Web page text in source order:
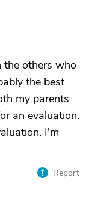
the others who
the best
my parents
an evaluation.
I'm
Report